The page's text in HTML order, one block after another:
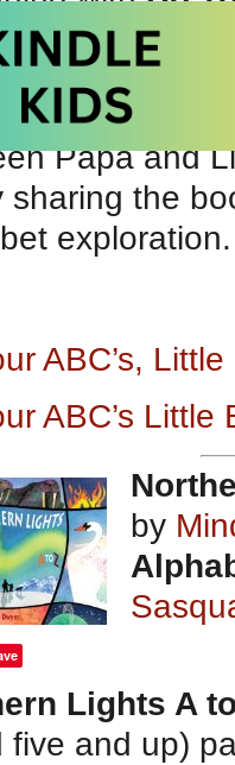
a way to
Little
of the
Papa and
sharing the
ABC’s,
ABC’s
by
Lights A
five and up)